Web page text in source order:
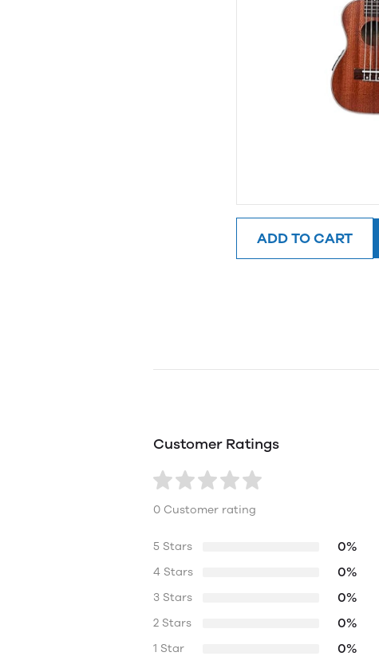
ADD TO CART
Customer Ratings
0 Customer rating
5 Stars 0%
4 Stars 0%
3 Stars 0%
2 Stars 0%
1 Star 0%